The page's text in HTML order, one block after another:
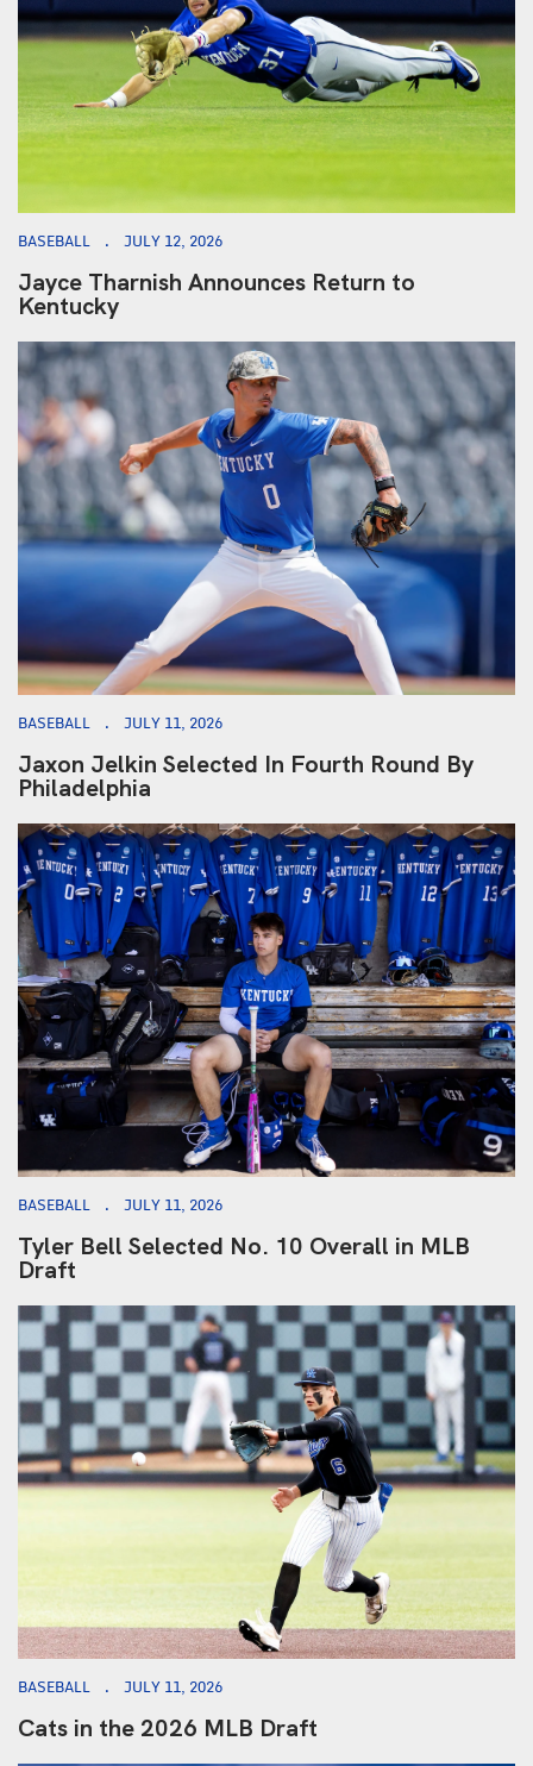
BASEBALL JULY 12, 2026
Jayce Tharnish Announces Return to
Kentucky
BASEBALL JULY 11, 2026
Jaxon Jelkin Selected In Fourth Round By
Philadelphia
BASEBALL JULY 11, 2026
Tyler Bell Selected No. 10 Overall in MLB
Draft
BASEBALL JULY 11, 2026
Cats in the 2026 MLB Draft